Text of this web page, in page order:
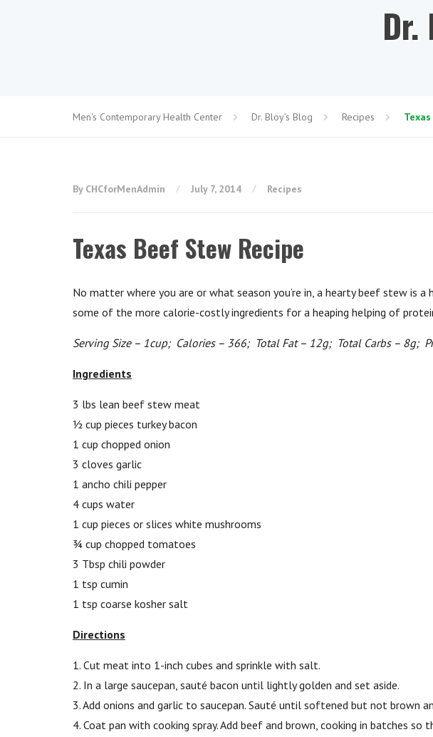
Dr.
Men's Contemporary Health Center Dr. Bloy’s Blog Recipes
By CHCforMenAdmin July 7, 2014 Recipes
Texas Beef Stew Recipe
No matter where you are or what season you’re in, a hearty beef stew is
some of the more calorie-costly ingredients for a heaping helping of
Serving Size – 1cup; Calories – 366; Total Fat – 12g; Total Carbs – 8g;
Ingredients
3 lbs lean beef stew meat
½ cup pieces turkey bacon
1 cup chopped onion
3 cloves garlic
1 ancho chili pepper
4 cups water
1 cup pieces or slices white mushrooms
¾ cup chopped tomatoes
3 Tbsp chili powder
1 tsp cumin
1 tsp coarse kosher salt
Directions
1. Cut meat into 1-inch cubes and sprinkle with salt.
2. In a large saucepan, sauté bacon until lightly golden and set aside.
3. Add onions and garlic to saucepan. Sauté until softened but not brown
4. Coat pan with cooking spray. Add beef and brown, cooking in batches so